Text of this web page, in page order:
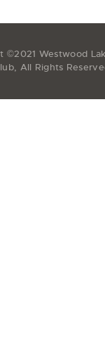
©2021 Westwood
All Rights